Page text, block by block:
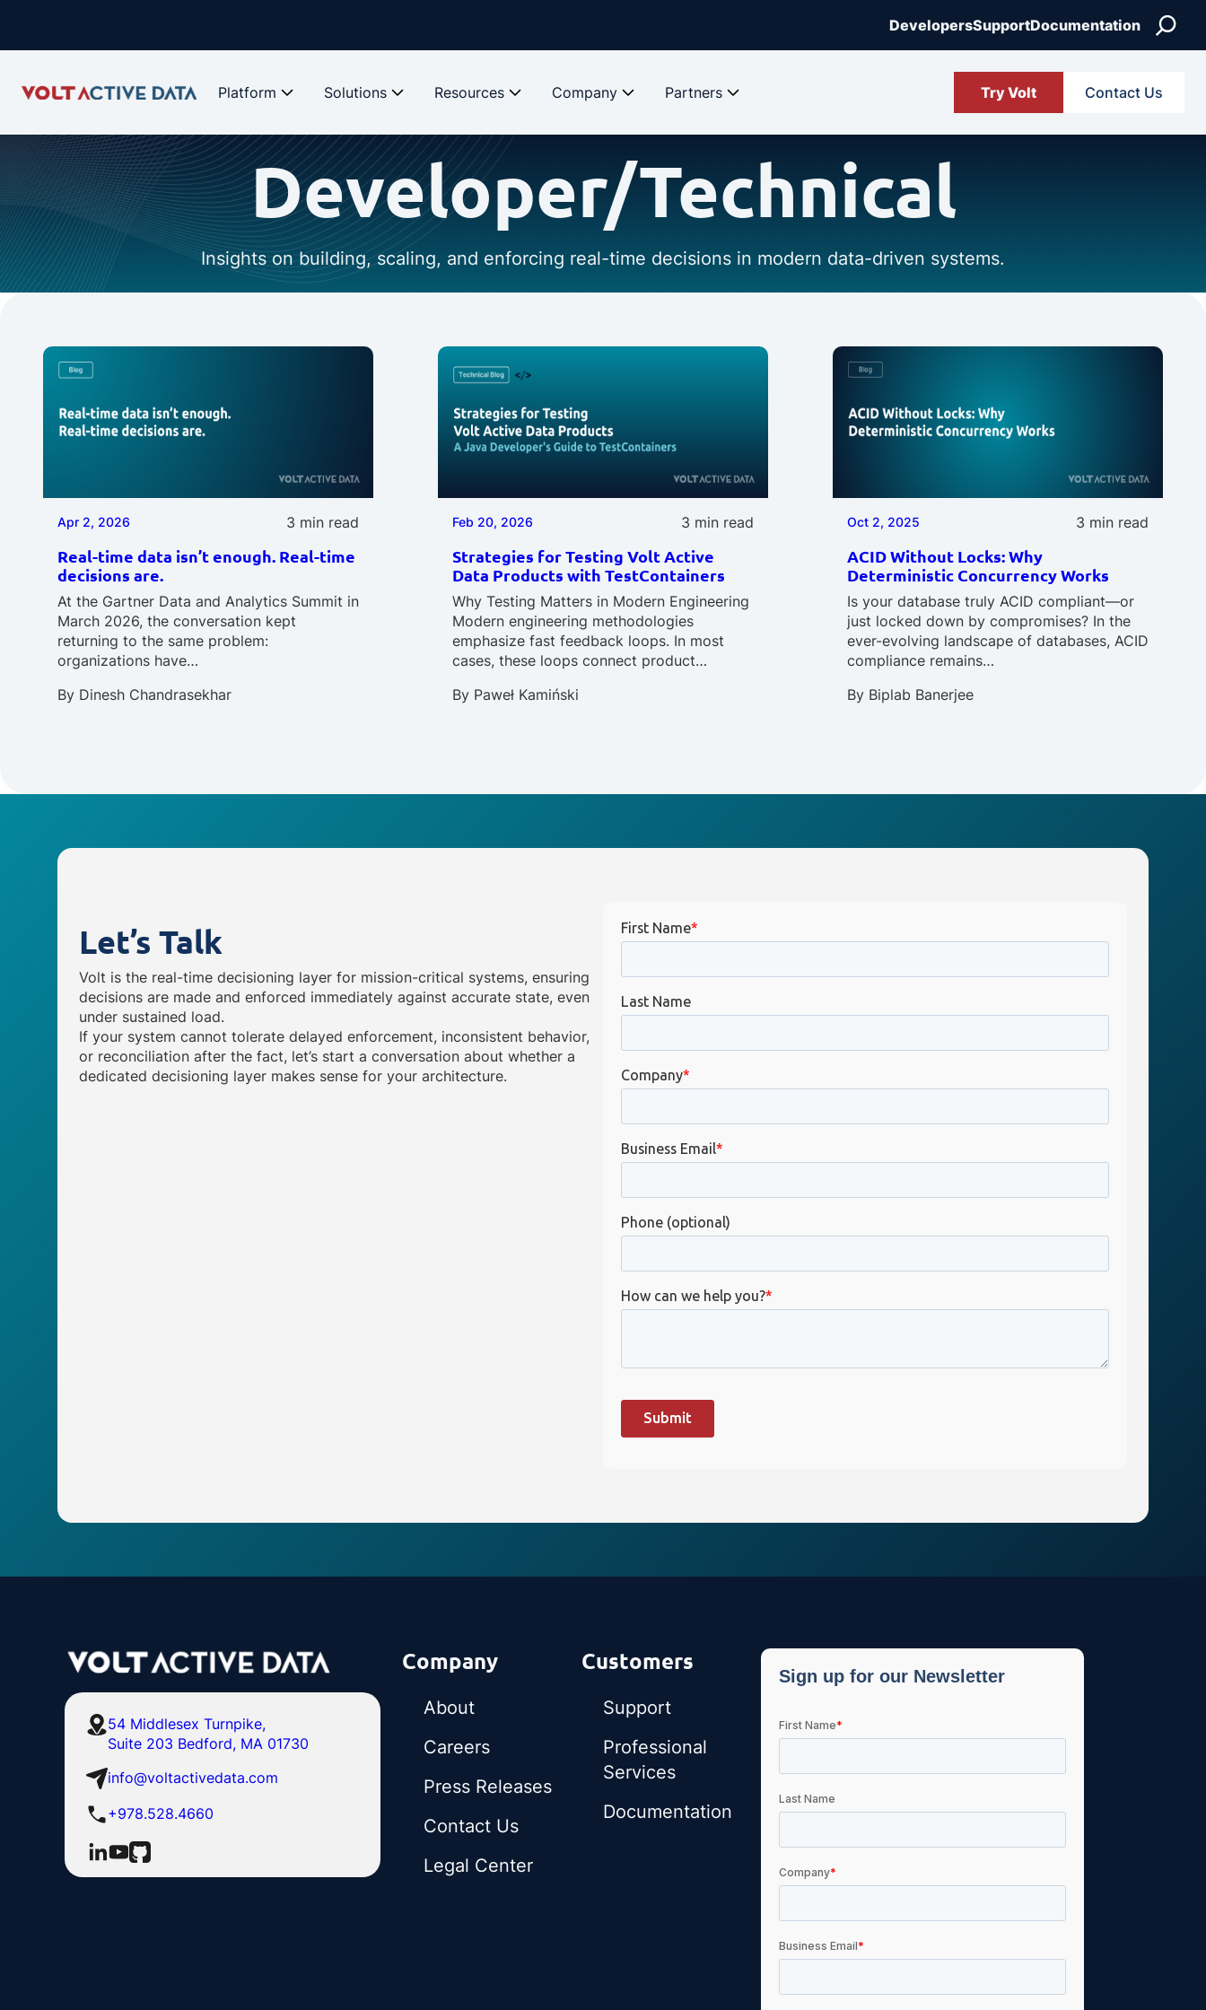
DevelopersSupportDocumentation Search
Platform Solutions Resources Company Partners Try Volt Contact Us
Developer/Technical
Insights on building, scaling, and enforcing real-time decisions in modern data-driven systems.
Apr 2, 2026 3 min read
Real-time data isn’t enough. Real-time
decisions are.
At the Gartner Data and Analytics Summit in
March 2026, the conversation kept
returning to the same problem:
organizations have…
By Dinesh Chandrasekhar
Feb 20, 2026 3 min read
Strategies for Testing Volt Active
Data Products with TestContainers
Why Testing Matters in Modern Engineering
Modern engineering methodologies
emphasize fast feedback loops. In most
cases, these loops connect product…
By Paweł Kamiński
Oct 2, 2025 3 min read
ACID Without Locks: Why
Deterministic Concurrency Works
Is your database truly ACID compliant—or
just locked down by compromises? In the
ever-evolving landscape of databases, ACID
compliance remains…
By Biplab Banerjee
Let’s Talk
Volt is the real-time decisioning layer for mission-critical systems, ensuring
decisions are made and enforced immediately against accurate state, even
under sustained load.
If your system cannot tolerate delayed enforcement, inconsistent behavior,
or reconciliation after the fact, let’s start a conversation about whether a
dedicated decisioning layer makes sense for your architecture.
54 Middlesex Turnpike,
Suite 203 Bedford, MA 01730
info@voltactivedata.com
+978.528.4660
Company
About
Careers
Press Releases
Contact Us
Legal Center
Customers
Support
Professional
Services
Documentation